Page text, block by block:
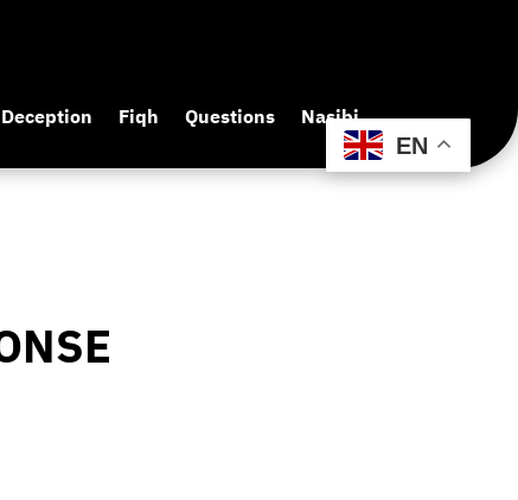
Deception Fiqh Questions Nasibi
EN